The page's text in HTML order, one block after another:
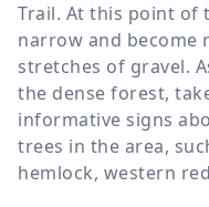
Trail. At this point of
narrow and become
stretches of gravel.
the dense forest,
informative signs
trees in the area,
hemlock, western